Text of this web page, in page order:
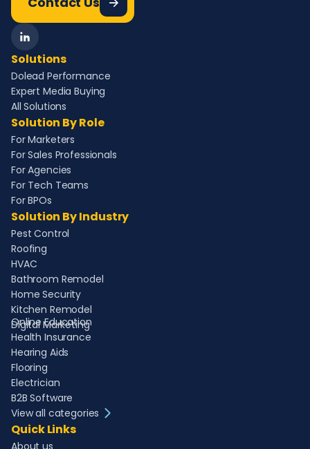
Solutions
Dolead Performance
Expert Media Buying
All Solutions
Solution By Role
For Marketers
For Sales Professionals
For Agencies
For Tech Teams
For BPOs
Solution By Industry
Pest Control
Roofing
HVAC
Bathroom Remodel
Home Security
Kitchen Remodel
Digital Marketing
Online Education
Health Insurance
Hearing Aids
Flooring
Electrician
B2B Software
View all categories
Quick Links